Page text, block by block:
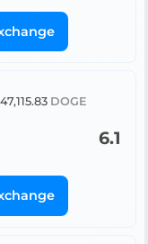
47,115.83 DOGE
6.1